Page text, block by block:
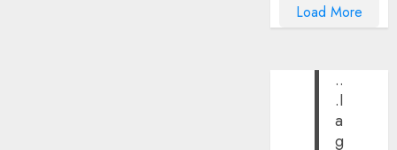
Load More
..
.I
a
g